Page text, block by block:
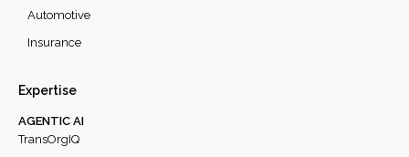
Expertise
TransOrgIQ
AGENTIC AI
Automotive
Insurance